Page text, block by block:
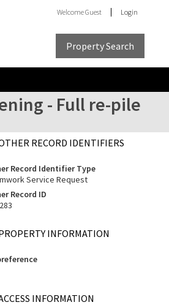
WelcomeGuest Login
Property Search
- Full re-pile
RECORD IDENTIFIERS
Record Identifier Type
Service Request
Record ID
INFORMATION
INFORMATION